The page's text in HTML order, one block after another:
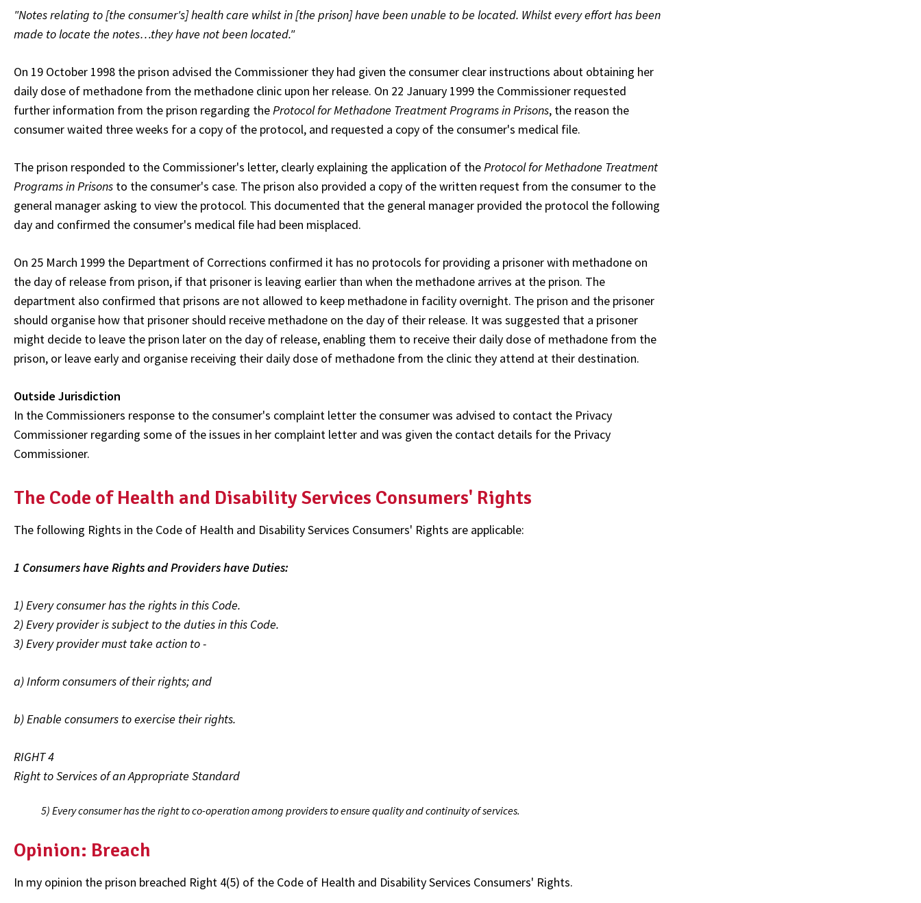
"Notes relating to [the consumer's] health care whilst in [the prison] have been unable to be located. Whilst every effort has been
made to locate the notes…they have not been located."
On 19 October 1998 the prison advised the Commissioner they had given the consumer clear instructions about obtaining her
daily dose of methadone from the methadone clinic upon her release. On 22 January 1999 the Commissioner requested
further information from the prison regarding theProtocol for Methadone Treatment Programs in Prisons, the reason the
consumer waited three weeks for a copy of the protocol, and requested a copy of the consumer's medical file.
The prison responded to the Commissioner's letter, clearly explaining the application of theProtocol for Methadone Treatment
Programs in Prisons to the consumer's case. The prison also provided a copy of the written request from the consumer to the
general manager asking to view the protocol. This documented that the general manager provided the protocol the following
day and confirmed the consumer's medical file had been misplaced.
On 25 March 1999 the Department of Corrections confirmed it has no protocols for providing a prisoner with methadone on
the day of release from prison, if that prisoner is leaving earlier than when the methadone arrives at the prison. The
department also confirmed that prisons are not allowed to keep methadone in facility overnight. The prison and the prisoner
should organise how that prisoner should receive methadone on the day of their release. It was suggested that a prisoner
might decide to leave the prison later on the day of release, enabling them to receive their daily dose of methadone from the
prison, or leave early and organise receiving their daily dose of methadone from the clinic they attend at their destination.
Outside Jurisdiction
In the Commissioners response to the consumer's complaint letter the consumer was advised to contact the Privacy
Commissioner regarding some of the issues in her complaint letter and was given the contact details for the Privacy
Commissioner.
The Code of Health and Disability Services Consumers' Rights
The following Rights in the Code of Health and Disability Services Consumers' Rights are applicable:
1 Consumers have Rights and Providers have Duties:
1) Every consumer has the rights in this Code.
2) Every provider is subject to the duties in this Code.
3) Every provider must take action to -
a) Inform consumers of their rights; and
b) Enable consumers to exercise their rights.
RIGHT 4
Right to Services of an Appropriate Standard
5) Every consumer has the right to co-operation among providers to ensure quality and continuity of services.
Opinion: Breach
In my opinion the prison breached Right 4(5) of the Code of Health and Disability Services Consumers' Rights.